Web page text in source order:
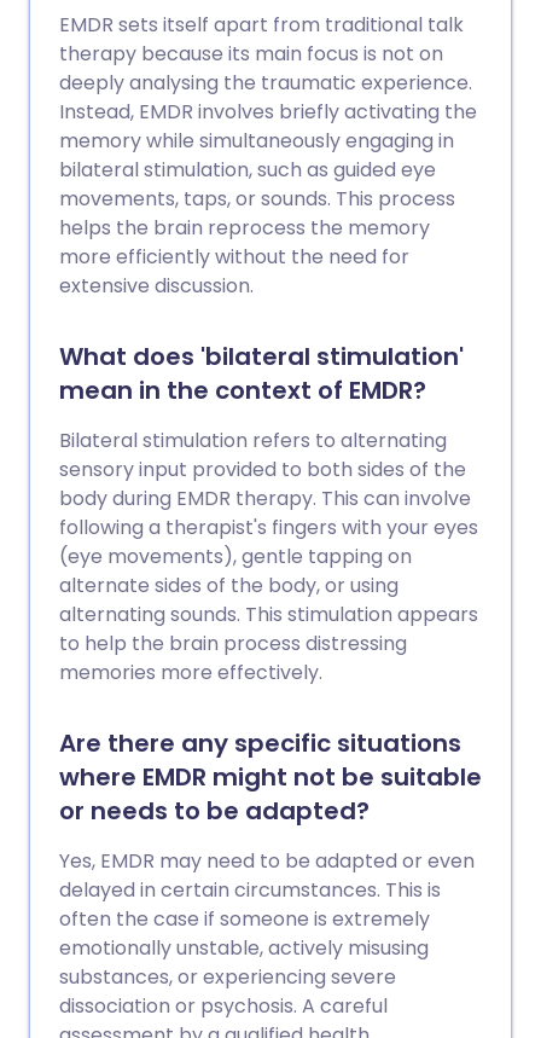
EMDR sets itself apart from traditional talk
therapy because its main focus is not on
deeply analysing the traumatic experience.
Instead, EMDR involves briefly activating the
memory while simultaneously engaging in
bilateral stimulation, such as guided eye
movements, taps, or sounds. This process
helps the brain reprocess the memory
more efficiently without the need for
extensive discussion.
What does 'bilateral stimulation'
mean in the context of EMDR?
Bilateral stimulation refers to alternating
sensory input provided to both sides of the
body during EMDR therapy. This can involve
following a therapist's fingers with your eyes
(eye movements), gentle tapping on
alternate sides of the body, or using
alternating sounds. This stimulation appears
to help the brain process distressing
memories more effectively.
Are there any specific situations
where EMDR might not be suitable
or needs to be adapted?
Yes, EMDR may need to be adapted or even
delayed in certain circumstances. This is
often the case if someone is extremely
emotionally unstable, actively misusing
substances, or experiencing severe
dissociation or psychosis. A careful